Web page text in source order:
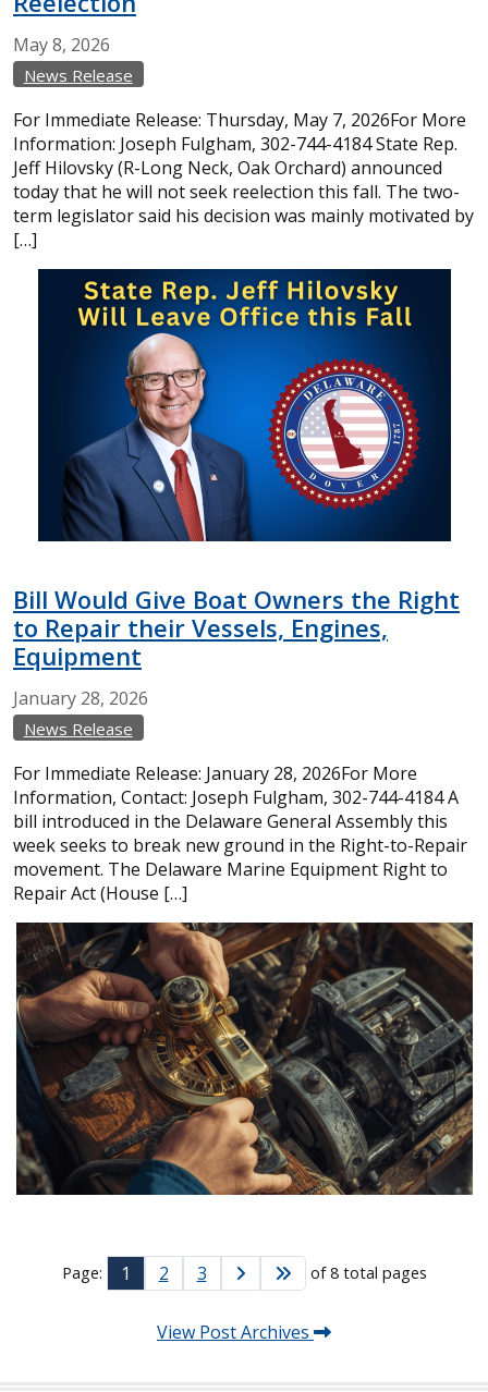
May8, 2026
News Release
For Immediate Release: Thursday, May 7, 2026For More
Information: Joseph Fulgham, 302-744-4184 State Rep.
Jeff Hilovsky (R-Long Neck, Oak Orchard) announced
today that he will not seek reelection this fall. The two-
term legislator said his decision was mainly motivated by
[…]
Bill Would Give Boat Owners the Right
to Repair their Vessels, Engines,
Equipment
January 28, 2026
News Release
For Immediate Release: January 28, 2026For More
Information, Contact: Joseph Fulgham, 302-744-4184 A
bill introduced in the Delaware General Assembly this
week seeks to break new ground in the Right-to-Repair
movement. The Delaware Marine Equipment Right to
Repair Act (House […]
Page: 1 2 3 of 8 total pages
View Post Archives